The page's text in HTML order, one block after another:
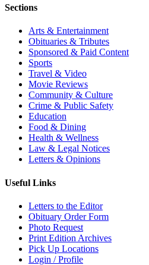
Sections
Arts & Entertainment
Obituaries & Tributes
Sponsored & Paid Content
Sports
Travel & Video
Movie Reviews
Community & Culture
Crime & Public Safety
Education
Food & Dining
Health & Wellness
Law & Legal Notices
Letters & Opinions
Useful Links
Letters to the Editor
Obituary Order Form
Photo Request
Print Edition Archives
Pick Up Locations
Login / Profile